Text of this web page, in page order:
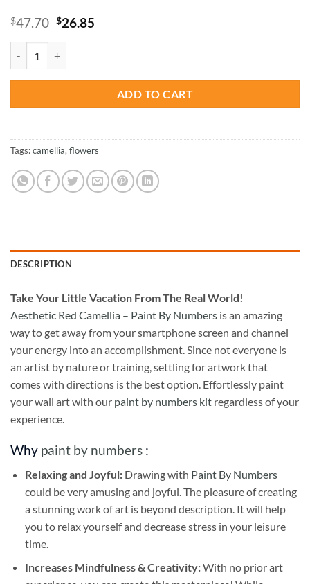
$47.70 Original
$47.70.
$26.85Current
ADD TO CART
Tags:camellia,flowers
DESCRIPTION
Take Your Little Vacation From The Real World!
Aesthetic Red Camellia – Paint By Numbers is an amazing
way to get away from your smartphone screen and channel
your energy into an accomplishment. Since not everyone is
an artist by nature or training, settling for artwork that
comes with directions is the best option. Effortlessly paint
your wall art with our paint by numbers kit regardless of your
experience.
Why paint by numbers :
Relaxing and Joyful: Drawing with Paint By Numbers
could be very amusing and joyful. The pleasure of creating
a stunning work of art is beyond description. It will help
you to relax yourself and decrease stress in your leisure
time.
Increases Mindfulness & Creativity:With no prior art